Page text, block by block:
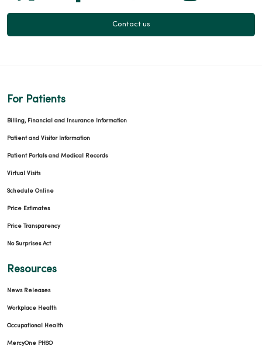
Contact us
For Patients
Billing, Financial and Insurance Information
Patient and Visitor Information
Patient Portals and Medical Records
Virtual Visits
Schedule Online
Price Estimates
Price Transparency
No Surprises Act
Resources
News Releases
Workplace Health
Occupational Health
MercyOne PHSO